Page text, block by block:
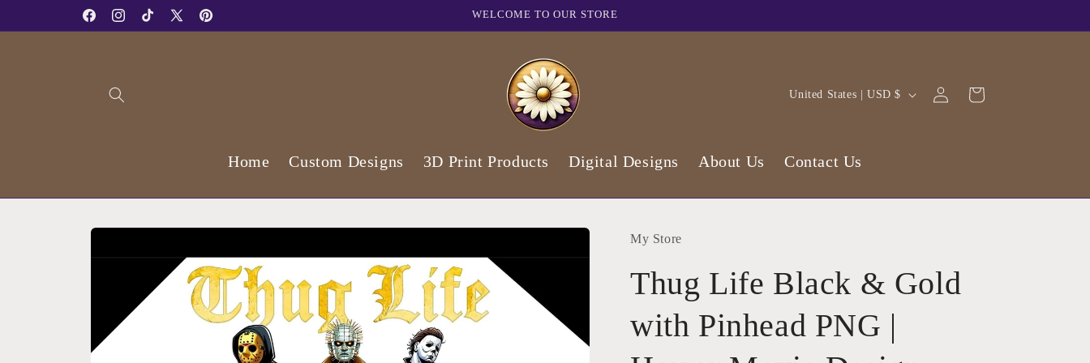
FacebookInstagramTikTokX
Pinterest
WELCOME TO OUR STORE
Home Custom Designs 3D Print Products Digital Designs About Us Contact Us
C
n
r
e
g
United States | USD $
in
Cart
Skip to
information
My Store
Thug Life Black & Gold
with Pinhead PNG |